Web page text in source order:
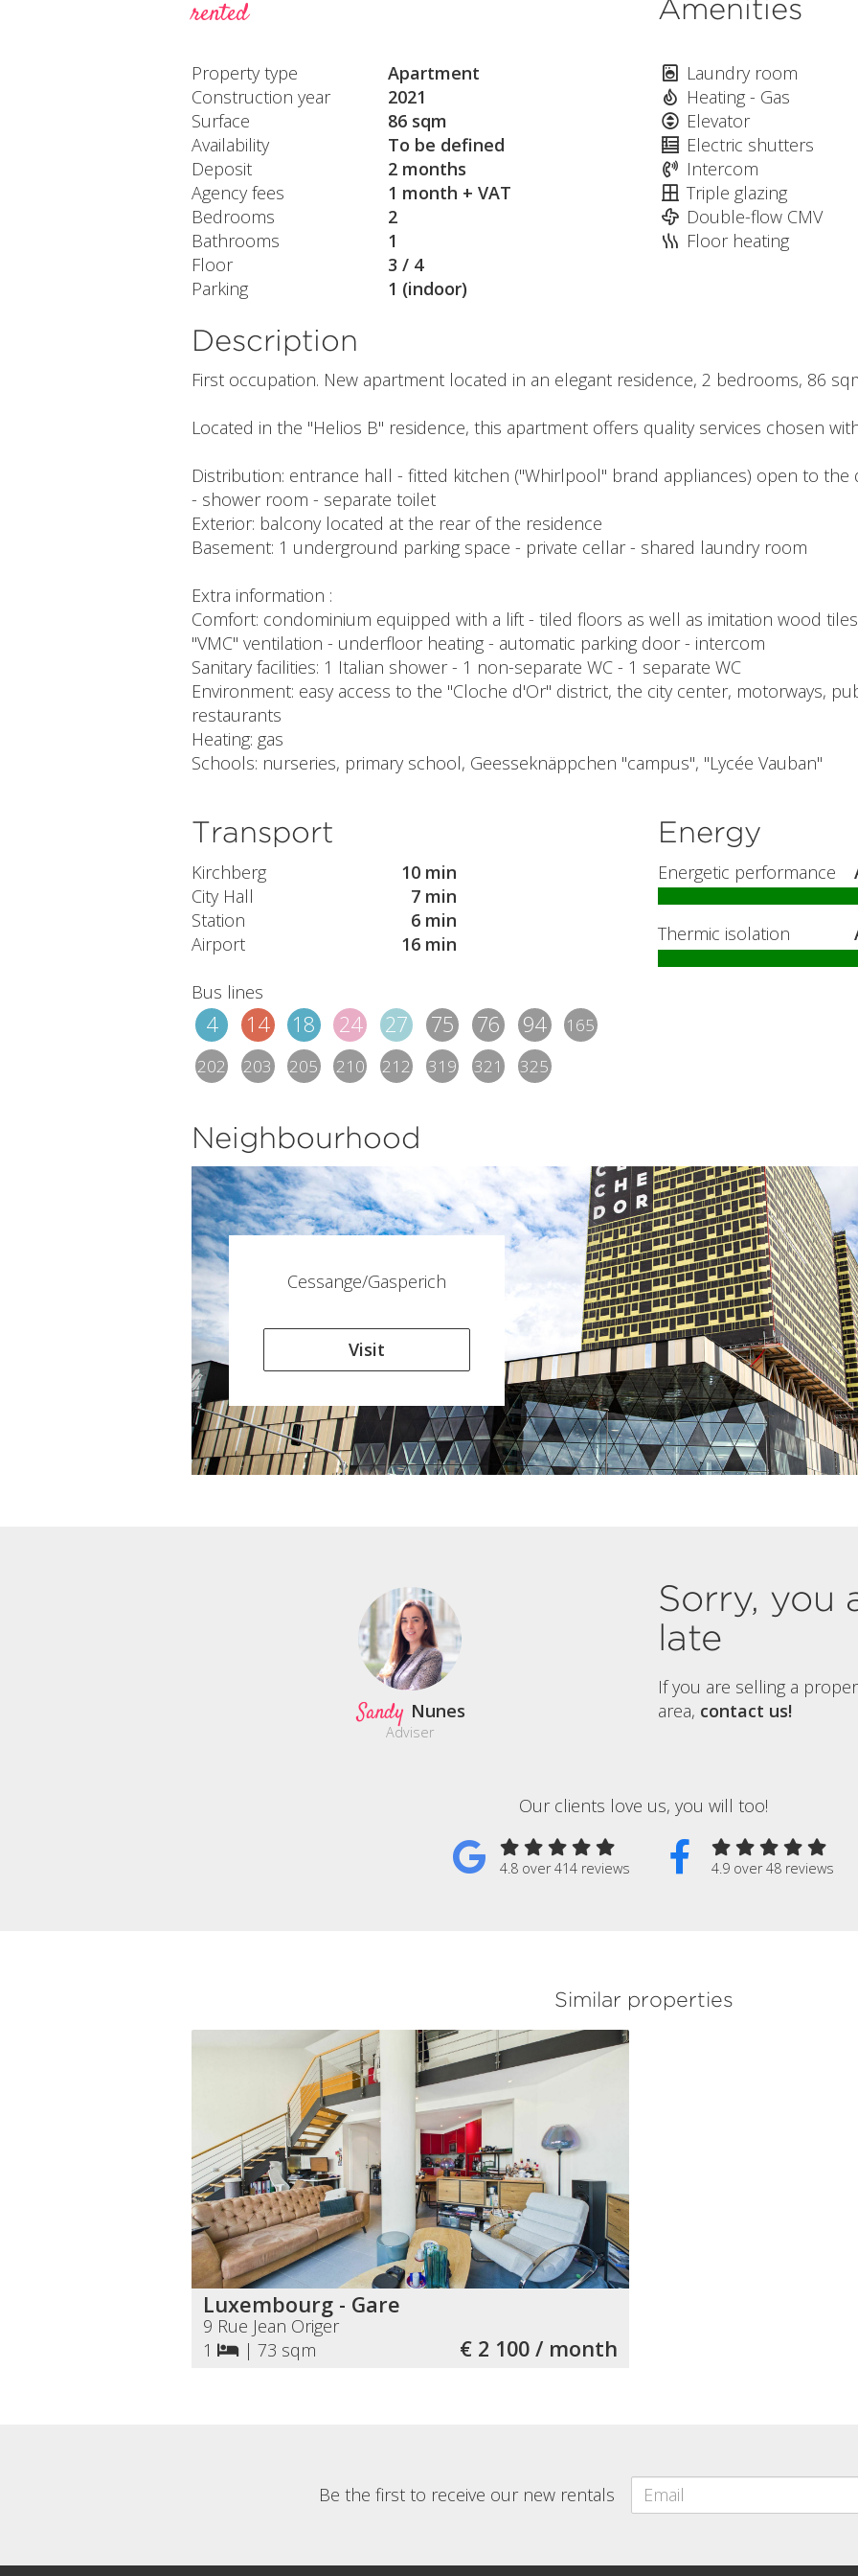
rented
Property type
Apartment
Construction year
2021
Surface
86 sqm
Availability
To be defined
Deposit
2 months
Agency fees
1 month + VAT
Bedrooms
2
Bathrooms
1
Floor
3 / 4
Parking
1 (indoor)
Amenities
Laundry room
Heating - Gas
Elevator
Electric shutters
Intercom
Triple glazing
Double-flow CMV
Floor heating
Description
First occupation. New apartment located in an elegant residence, 2 bedrooms, 86
Located in the "Helios B" residence, this apartment offers quality services chosen
Distribution: entrance hall - fitted kitchen ("Whirlpool" brand appliances) open to the
- shower room - separate toilet
Exterior: balcony located at the rear of the residence
Basement: 1 underground parking space - private cellar - shared laundry room
Extra information :
Comfort: condominium equipped with a lift - tiled floors as well as imitation wood
"VMC" ventilation - underfloor heating - automatic parking door - intercom
Sanitary facilities: 1 Italian shower - 1 non-separate WC - 1 separate WC
Environment: easy access to the "Cloche d'Or" district, the city center, motorways,
restaurants
Heating: gas
Schools: nurseries, primary school, Geesseknäppchen "campus", "Lycée Vauban"
Transport
Kirchberg
10 min
City Hall
7 min
Station
6 min
Airport
16 min
Bus lines
4 14 18 24 27 75 76 94
165
202
203 205 210 212 319 321 325
Energy
Energetic performance
Thermic isolation
Neighbourhood
Cessange/Gasperich
Visit
Sandy Nunes
Adviser
Sorry, you
late
If you are selling a
area, contact us!
Our clients love us, you will too!
4.8 over 414 reviews 4.9 over 48 reviews
Similar properties
Luxembourg - Gare
9 Rue Jean Origer
1
| 73 sqm € 2 100 / month
Be the first to receive our new rentals